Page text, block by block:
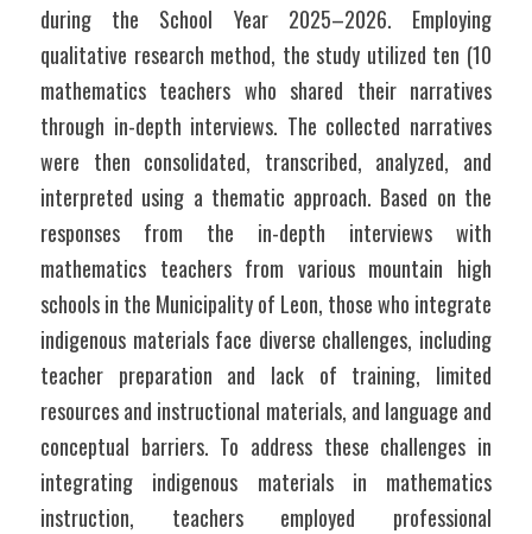
during the School Year 2025–2026. Employing
qualitative research method, the study utilized ten (10
mathematics teachers who shared their narratives
through in-depth interviews. The collected narratives
were then consolidated, transcribed, analyzed, and
interpreted using a thematic approach. Based on the
responses from the in-depth interviews with
mathematics teachers from various mountain high
schools in the Municipality of Leon, those who integrate
indigenous materials face diverse challenges, including
teacher preparation and lack of training, limited
resources and instructional materials, and language and
conceptual barriers. To address these challenges in
integrating indigenous materials in mathematics
instruction, teachers employed professional